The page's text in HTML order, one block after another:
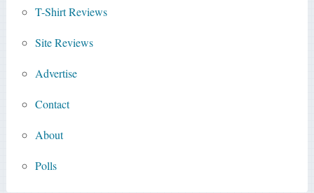
T-Shirt Reviews
Site Reviews
Advertise
Contact
About
Polls